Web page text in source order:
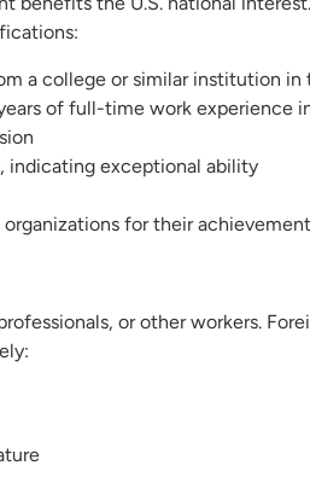
a college or similar institution in
of full-time work experience
indicating exceptional ability
for their
or other workers.